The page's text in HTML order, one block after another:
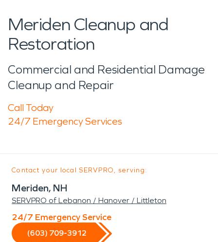
Meriden Cleanup and
Restoration
Commercial and Residential Damage
Cleanup and Repair
Call Today
24/7 Emergency Services
Contact your local SERVPRO, serving:
Meriden, NH
SERVPRO of Lebanon / Hanover / Littleton
24/7 Emergency Service
(603) 709-3912